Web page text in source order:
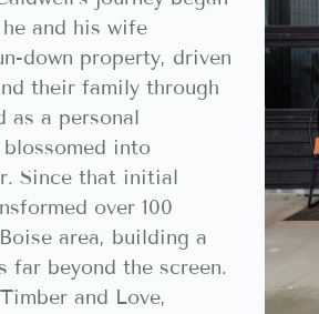
and his wife
down property, driven
their family through
as a personal
into
Since that initial
over 100
area, building a
far beyond the screen.
and Love,